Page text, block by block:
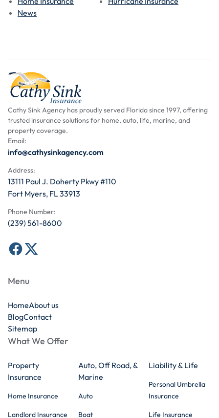
News
Cathy Sink Agency has proudly served Florida since 1997, offering
trusted insurance solutions for home, auto, life, marine, and
property coverage.
Email:
info@cathysinkagency.com
Address:
13111 Paul J. Doherty Pkwy #110
Fort Myers, FL 33913
Phone Number:
(239) 561-8600
What We Offer
Property
Insurance
Home Insurance
Landlord Insurance
Auto, Off Road, &
Marine
Auto
Boat
Liability & Life
Personal Umbrella
Insurance
Life Insurance
Menu
HomeAbout us
BlogContact
Sitemap